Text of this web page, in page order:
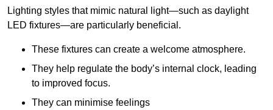
Lighting styles that mimic natural light—such as daylight
LED fixtures—are particularly beneficial.
These fixtures can create a welcome atmosphere.
They help regulate the body’s internal clock, leading
to improved focus.
They can minimise feelings